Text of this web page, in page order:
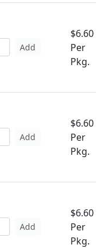
Add
$6.60
Per
Pkg.
Add
$6.60
Per
Pkg.
Add
$6.60
Per
Pkg.